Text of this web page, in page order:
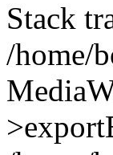
Stack
/home/